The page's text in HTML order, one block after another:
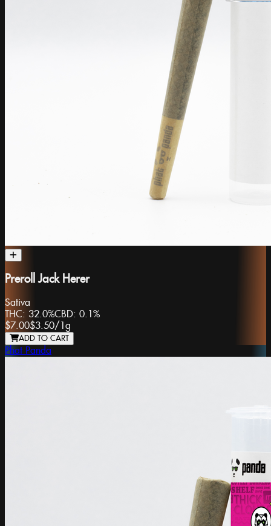
Preroll Jack Herer
Sativa
THC: 32.0%CBD: 0.1%
$7.00$3.50/1g
ADD TO CART
Phat Panda